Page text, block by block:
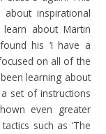
inspirational
about Martin
his ‘I have a
on all of the
learning about
set of instructions
even greater
such as ‘The